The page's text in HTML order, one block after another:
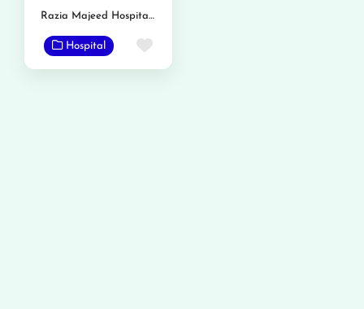
Razia Majeed Hospital & Advanced Gastro Liver Center
Hospital Favorite